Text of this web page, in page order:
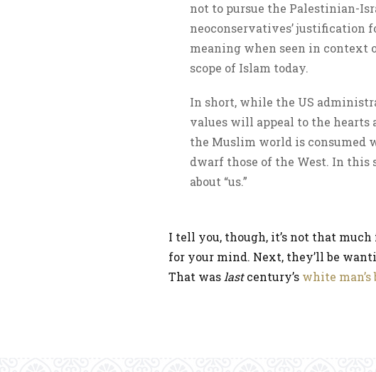
not to pursue the Palestinian-
neoconservatives’ justification
meaning when seen in context
scope of Islam today.
In short, while the US
values will appeal to the
the Muslim world is consumed
dwarf those of the West. In this
about “us.”
I tell you, though, it’s not that
for your mind. Next, they’ll be
That was lastcentury’s white man’s